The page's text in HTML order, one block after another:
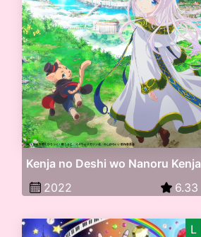
Kenja no Deshi wo Nanoru Kenja
2022
6.33
L